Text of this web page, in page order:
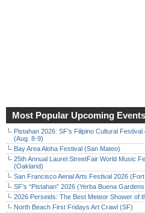
Most Popular Upcoming Events
Pistahan 2026: SF’s Filipino Cultural Festival
(Aug. 8-9)
Bay Area Aloha Festival (San Mateo)
25th Annual Laurel StreetFair World Music
(Oakland)
San Francisco Aerial Arts Festival 2026
SF’s “Pistahan” 2026 (Yerba Buena
2026 Perseids: The Best Meteor Shower of
North Beach First Fridays Art Crawl (SF)